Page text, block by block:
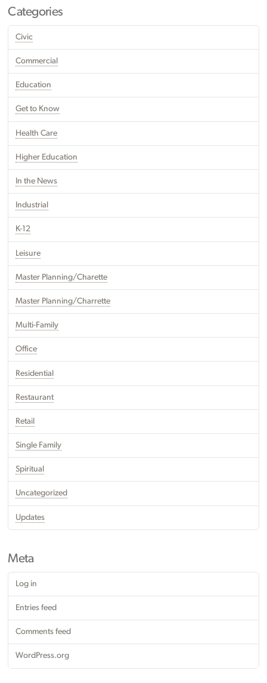
Categories
Civic
Commercial
Education
Get to Know
Health Care
Higher Education
In the News
Industrial
K-12
Leisure
Master Planning/Charette
Master Planning/Charrette
Multi-Family
Office
Residential
Restaurant
Retail
Single Family
Spiritual
Uncategorized
Updates
Meta
Log in
Entries feed
Comments feed
WordPress.org